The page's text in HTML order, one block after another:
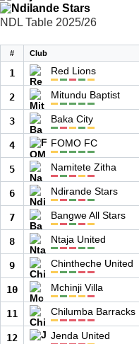
NDL Table 2025/26
# Club
1 Red Lions
2 Mitundu Baptist
3 Baka City
4 FOMO FC
5 Namitete Zitha
6 Ndirande Stars
7 Bangwe All Stars
8 Ntaja United
9 Chintheche United
10 Mchinji Villa
11 Chilumba Barracks
12 Jenda United